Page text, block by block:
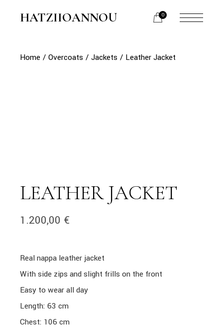
HATZIIOANNOU 0
Home Overcoats Jackets Leather Jacket
LEATHER JACKET
1.200,00 €
Real nappa leather jacket
With side zips and slight frills on the front
Easy to wear all day
Length: 63 cm
Chest: 106 cm